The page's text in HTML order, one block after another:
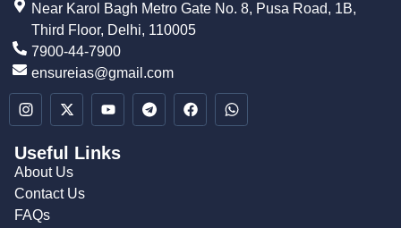
Near Karol Bagh Metro Gate No. 8, Pusa Road, 1B,
Third Floor, Delhi, 110005
7900-44-7900
ensureias@gmail.com
Useful Links
About Us
Contact Us
FAQs